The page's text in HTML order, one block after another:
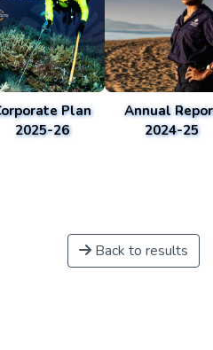
Plan
2025-26
Annual
2024-25
Back to results